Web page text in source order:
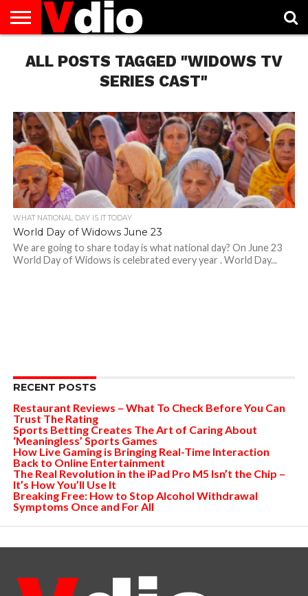
US
AUGUST
NATIONAL
CAPITAL
CITIES
CONTACT
US
DECEMBER
NATIONAL
JANUARY
NATIONAL
NATIONAL
FLAG
NOVEMBER
NATIONAL
OCTOBER
NATIONAL
PRIVACY
POLICY
TERMS
OF
TODAY IS
NATIONAL
ALL POSTS TAGGED "WIDOWS TV
SERIES CAST"
WHAT NATIONAL DAY IS IT TODAY
World Day of Widows June 23
We are going to share today is what national day? On June 23
World Day of Widows is celebrated every year . World Day...
RECENT POSTS
Restaurant Reviews – What To Check Before You Can
Trust The Rating
Sports Betting Creates The Art of Caring About
‘Meaningless’ Sports Games
How Live Gaming is Bringing Real-Time Interaction
Back to Online Entertainment
The Real Revolution in the iPad Pro M5 Isn’t the Chip –
It’s How You’ll Use It
Breaking Free: How to Stop Alcohol Withdrawal
Symptoms Once and For All